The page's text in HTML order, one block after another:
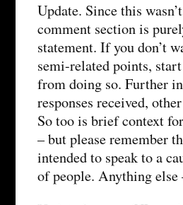
Update. Since this
comment section is
statement. If you don’t
semi-related points,
from doing so. Further
responses received,
So too is brief context
– but please remember
intended to speak to a
of people. Anything